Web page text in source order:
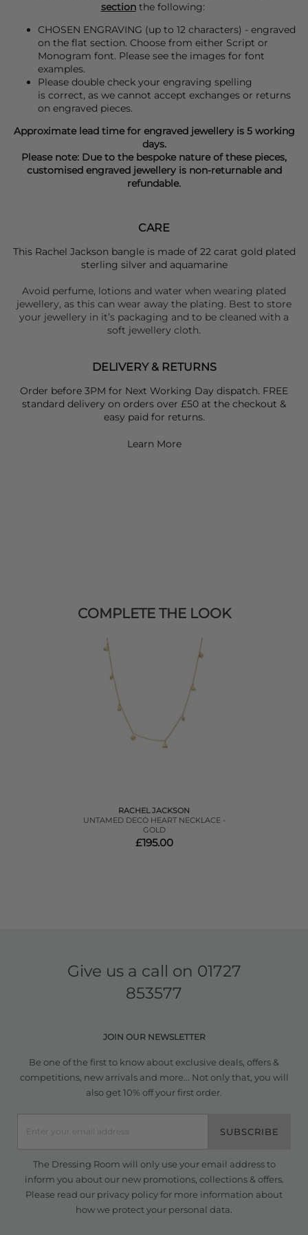
sectionthe following:
CHOSEN ENGRAVING (up to 12 characters) - engraved
on the flat section. Choose from either Script or
Monogram font. Please see the images for font
examples.
Please double check your engraving spelling
is correct, as we cannot accept exchanges or returns
on engraved pieces.
Approximate lead time for engraved jewellery is 5 working
days.
Please note: Due to the bespoke nature of these pieces,
customised engraved jewellery is non-returnable and
refundable.
CARE
This Rachel Jackson bangle is made of 22 carat gold plated
sterling silver and aquamarine
Avoid perfume, lotions and water when wearing plated
jewellery, as this can wear away the plating. Best to store
your jewellery in it’s packaging and to be cleaned with a
soft jewellery cloth.
DELIVERY & RETURNS
Order before 3PM for Next Working Day dispatch. FREE
standard delivery on orders over £50 at the checkout &
easy paid for returns.
Learn More
COMPLETE THE LOOK
RACHEL JACKSON
UNTAMED DECO HEART NECKLACE -
GOLD
£195.00
Give us a call on 01727
853577
JOIN OUR NEWSLETTER
Be one of the first to know about exclusive deals, offers &
competitions, new arrivals and more... Not only that, you will
also get 10% off your first order.
SUBSCRIBE
The Dressing Room will only use your email address to
inform you about our new promotions, collections & offers.
Please read our privacy policyfor more information about
how we protect your personal data.